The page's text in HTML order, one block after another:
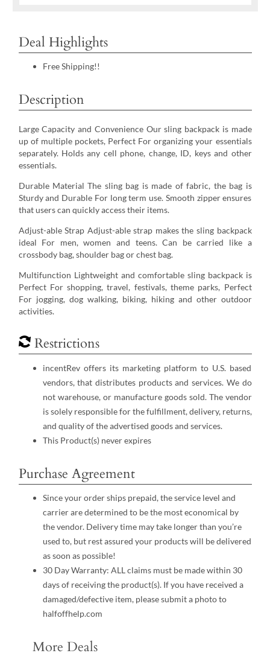
Deal Highlights
Free Shipping!!
Description
Large Capacity and Convenience Our sling backpack is made
up of multiple pockets, Perfect For organizing your essentials
separately. Holds any cell phone, change, ID, keys and other
essentials.
Durable Material The sling bag is made of fabric, the bag is
Sturdy and Durable For long term use. Smooth zipper ensures
that users can quickly access their items.
Adjust-able Strap Adjust-able strap makes the sling backpack
ideal For men, women and teens. Can be carried like a
crossbody bag, shoulder bag or chest bag.
Multifunction Lightweight and comfortable sling backpack is
Perfect For shopping, travel, festivals, theme parks, Perfect
For jogging, dog walking, biking, hiking and other outdoor
activities.
Restrictions
incentRev offers its marketing platform to U.S. based
vendors, that distributes products and services. We do
not warehouse, or manufacture goods sold. The vendor
is solely responsible for the fulfillment, delivery, returns,
and quality of the advertised goods and services.
This Product(s) never expires
Purchase Agreement
Since your order ships prepaid, the service level and
carrier are determined to be the most economical by
the vendor. Delivery time may take longer than you’re
used to, but rest assured your products will be delivered
as soon as possible!
30 Day Warranty: ALL claims must be made within 30
days of receiving the product(s). If you have received a
damaged/defective item, please submit a photo to
halfoffhelp.com
More Deals